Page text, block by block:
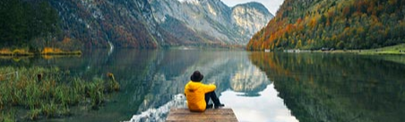
is the UK watchdog for work-based pension
Regulator: